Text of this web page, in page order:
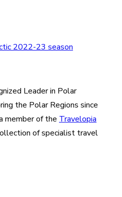
2022-23 season
Leader in Polar
the Polar Regions since
member of the Travelopia
of specialist travel